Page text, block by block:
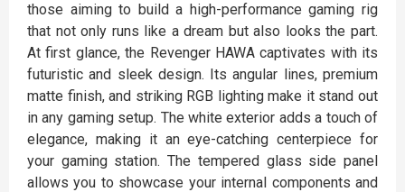
those aiming to build a high-performance gaming rig
that not only runs like a dream but also looks the part.
At first glance, the Revenger HAWA captivates with its
futuristic and sleek design. Its angular lines, premium
matte finish, and striking RGB lighting make it stand out
in any gaming setup. The white exterior adds a touch of
elegance, making it an eye-catching centerpiece for
your gaming station. The tempered glass side panel
allows you to showcase your internal components and